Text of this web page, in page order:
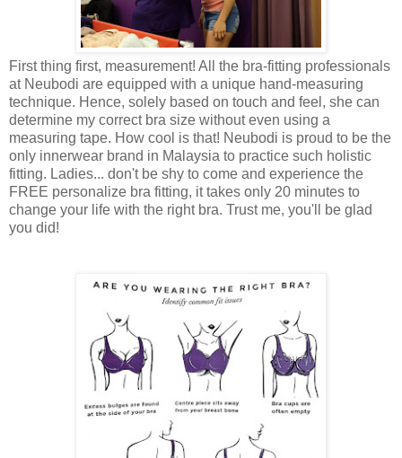
First thing first, measurement! All the bra-fitting professionals
at Neubodi are equipped with a unique hand-measuring
technique. Hence, solely based on touch and feel, she can
determine my correct bra size without even using a
measuring tape. How cool is that! Neubodi is proud to be the
only innerwear brand in Malaysia to practice such holistic
fitting. Ladies... don't be shy to come and experience the
FREE personalize bra fitting, it takes only 20 minutes to
change your life with the right bra. Trust me, you'll be glad
you did!